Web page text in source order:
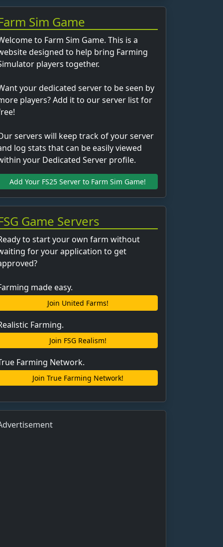
Sim Game
to Farm Sim Game. This is a
designed to help bring Farming
players together.
your dedicated server to be seen by
players? Add it to our server list for
servers will keep track of your server
log stats that can be easily viewed
your Dedicated Server profile.
Add Your FS25 Server to Farm Sim Game!
Game Servers
to start your own farm without
for your application to get
made easy.
Join United Farms!
Farming.
Join FSG Realism!
Farming Network.
Join True Farming Network!